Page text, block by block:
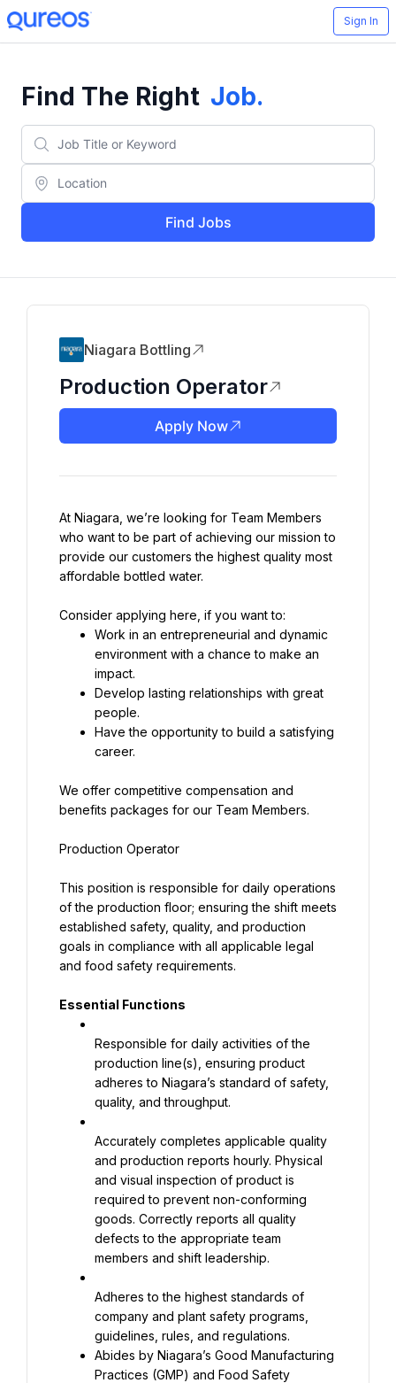
Sign In
Find The Right Job.
Find Jobs
Niagara Bottling
Production Operator
Apply Now
At Niagara, we’re looking for Team Members
who want to be part of achieving our mission to
provide our customers the highest quality most
affordable bottled water.
Work in an entrepreneurial and dynamic
environment with a chance to make an
Develop lasting relationships with great
Have the opportunity to build a satisfying
career.
We offer competitive compensation and
benefits packages for our Team Members.
Production Operator
This position is responsible for daily operations
of the production floor; ensuring the shift meets
established safety, quality, and production
goals in compliance with all applicable legal
and food safety requirements.
Essential Functions
Responsible for daily activities of the
production line(s), ensuring product
adheres to Niagara’s standard of safety,
quality, and throughput.
Accurately completes applicable quality
and production reports hourly. Physical
and visual inspection of product is
required to prevent non-conforming
goods. Correctly reports all quality
defects to the appropriate team
members and shift leadership.
Adheres to the highest standards of
company and plant safety programs,
Abides by Niagara’s Good Manufacturing
Practices (GMP) and Food Safety